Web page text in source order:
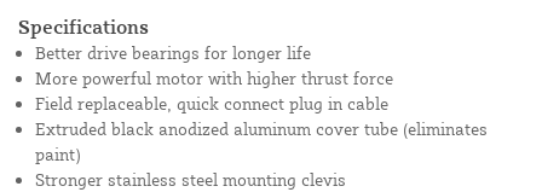
Specifications
Better drive bearings for longer life
More powerful motor with higher thrust force
Field replaceable, quick connect plug in cable
Extruded black anodized aluminum cover tube (eliminates
paint)
Stronger stainless steel mounting clevis